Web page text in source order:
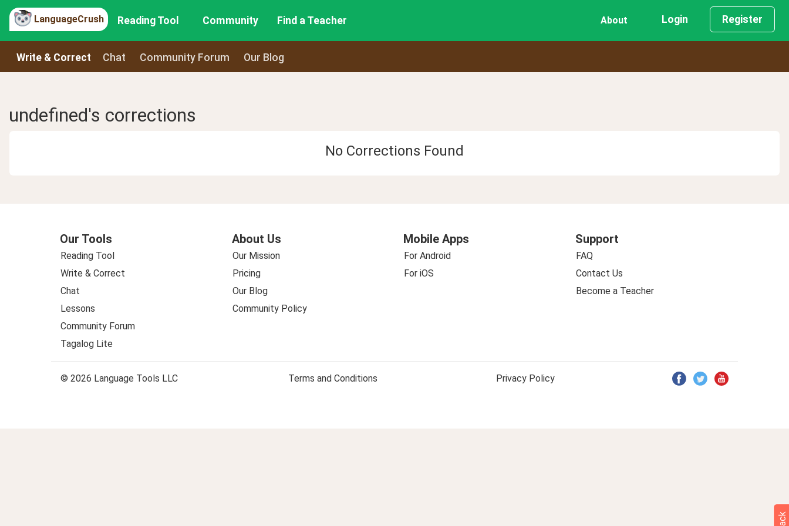
LanguageCrush Reading Tool Community Find a Teacher About Login Register
Write & Correct Chat Community Forum Our Blog
undefined's corrections
No Corrections Found
Our Tools
Reading Tool
Write & Correct
Chat
Lessons
Community Forum
Tagalog Lite
About Us
Our Mission
Pricing
Our Blog
Community Policy
Mobile Apps
For Android
For iOS
Support
FAQ
Contact Us
Become a Teacher
© 2026 Language Tools LLC Terms and Conditions Privacy Policy